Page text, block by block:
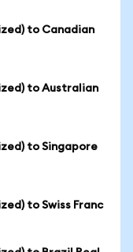
to Canadian
to Australian
to Singapore
to Swiss Franc